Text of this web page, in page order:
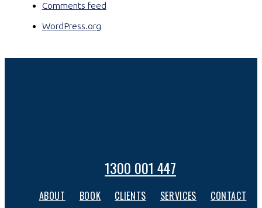
Comments feed
WordPress.org
1300 001 447
ABOUT BOOK CLIENTS SERVICES CONTACT